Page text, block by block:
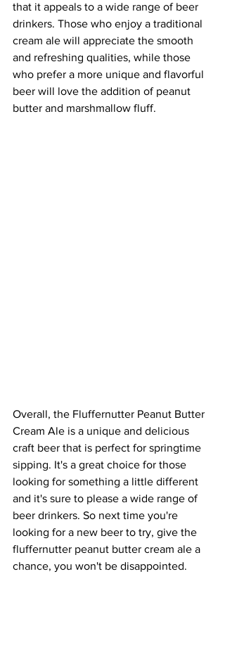
that it appeals to a wide range of beer
drinkers. Those who enjoy a traditional
cream ale will appreciate the smooth
and refreshing qualities, while those
who prefer a more unique and flavorful
beer will love the addition of peanut
butter and marshmallow fluff.
Overall, the Fluffernutter Peanut Butter
Cream Ale is a unique and delicious
craft beer that is perfect for springtime
sipping. It's a great choice for those
looking for something a little different
and it's sure to please a wide range of
beer drinkers. So next time you're
looking for a new beer to try, give the
fluffernutter peanut butter cream ale a
chance, you won't be disappointed.